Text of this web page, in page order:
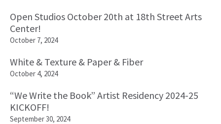
Open Studios October 20th at 18th Street Arts
Center!
October 7, 2024
White & Texture & Paper & Fiber
October 4, 2024
“We Write the Book” Artist Residency 2024-25
KICKOFF!
September 30, 2024